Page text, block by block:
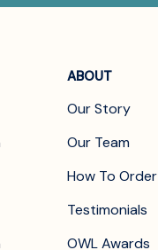
ABOUT
Our Story
Our Team
How To Order
Testimonials
OWL Awards